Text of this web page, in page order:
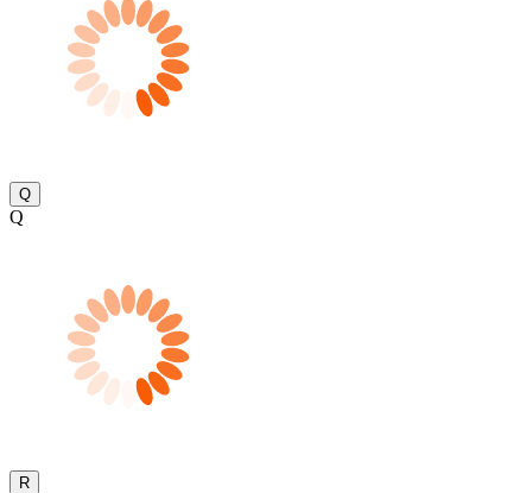
Q
Q
R